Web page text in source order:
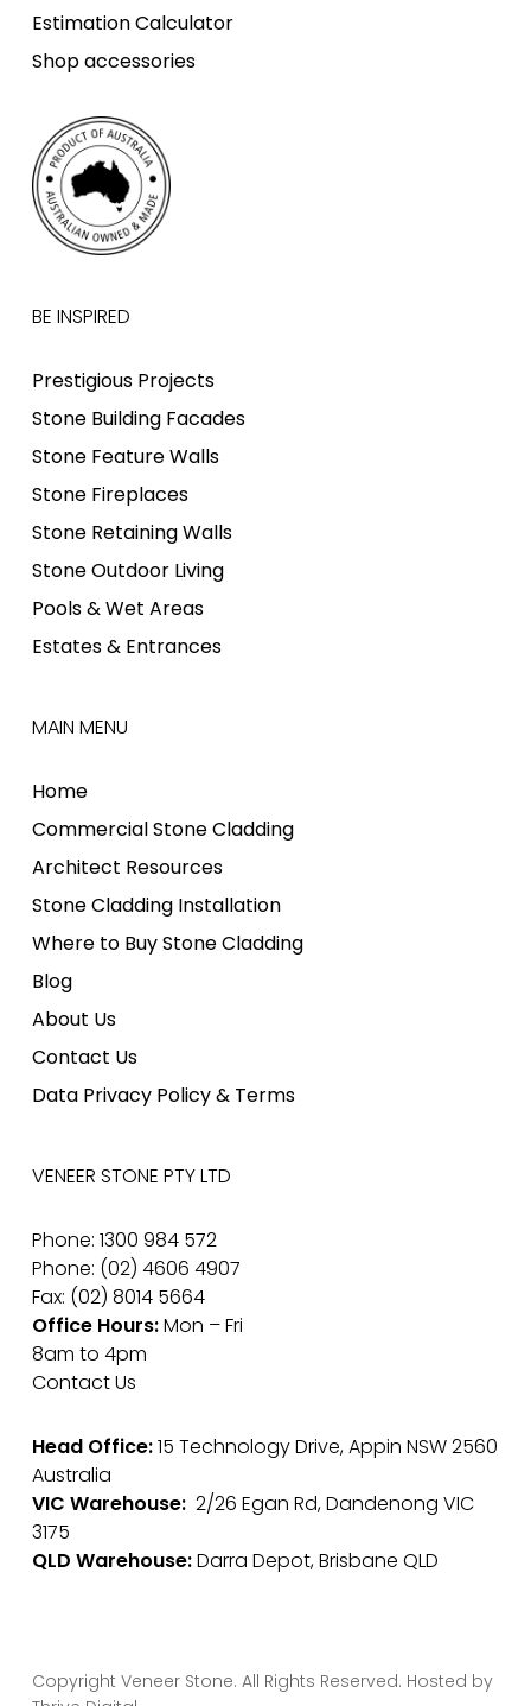
Estimation Calculator
Shop accessories
BE INSPIRED
Prestigious Projects
Stone Building Facades
Stone Feature Walls
Stone Fireplaces
Stone Retaining Walls
Stone Outdoor Living
Pools & Wet Areas
Estates & Entrances
MAIN MENU
Home
Commercial Stone Cladding
Architect Resources
Stone Cladding Installation
Where to Buy Stone Cladding
Blog
About Us
Contact Us
Data Privacy Policy & Terms
VENEER STONE PTY LTD
Phone: 1300 984 572
Phone: (02) 4606 4907
Fax: (02) 8014 5664
Office Hours:Mon – Fri
8am to 4pm
Contact Us
Head Office:15 Technology Drive, Appin NSW 2560
Australia
VIC Warehouse:2/26 Egan Rd, Dandenong VIC
3175
QLD Warehouse:Darra Depot, Brisbane QLD
Copyright Veneer Stone. All Rights Reserved. Hosted by